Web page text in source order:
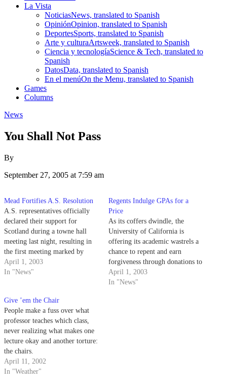
La Vista
NoticiasNews, translated to Spanish
OpiniónOpinion, translated to Spanish
DeportesSports, translated to Spanish
Arte y culturaArtsweek, translated to Spanish
Ciencia y tecnologíaScience & Tech, translated to
Spanish
DatosData, translated to Spanish
En el menúOn the Menu, translated to Spanish
Games
Columns
News
You Shall Not Pass
By
September 27, 2005 at 7:59 am
Mead Fortifies A.S. Resolution
A.S. representatives officially
declared their support for
Scotland during a towne hall
meeting last night, resulting in
the first meeting marked by
peace and quiet - the sort of
peace and quiet that follows
April 1, 2003
In "News"
Regents Indulge GPAs for a
Price
As its coffers dwindle, the
University of California is
offering its academic wastrels a
chance to repent and earn
forgiveness through donations to
the Mother University.
April 1, 2003
In "News"
Give ’em the Chair
People make a fuss over what
professor teaches which class,
never realizing what makes one
lecture okay and another torture:
the chairs.
April 11, 2002
In "Weather"